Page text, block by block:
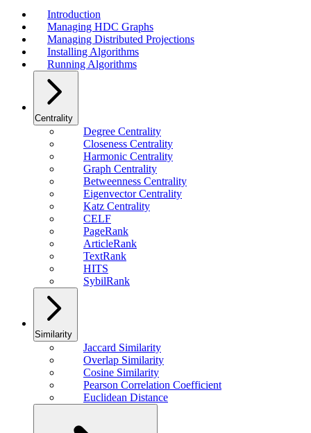
Introduction
Managing HDC Graphs
Managing Distributed Projections
Installing Algorithms
Running Algorithms
Centrality
Degree Centrality
Closeness Centrality
Harmonic Centrality
Graph Centrality
Betweenness Centrality
Eigenvector Centrality
Katz Centrality
CELF
PageRank
ArticleRank
TextRank
HITS
SybilRank
Similarity
Jaccard Similarity
Overlap Similarity
Cosine Similarity
Pearson Correlation Coefficient
Euclidean Distance